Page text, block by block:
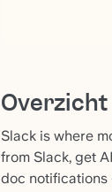
Overzicht
Slack is where
from Slack, get
doc notifications